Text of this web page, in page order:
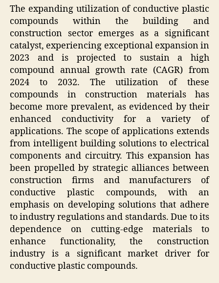
The expanding utilization of conductive plastic
compounds within the building and
construction sector emerges as a significant
catalyst, experiencing exceptional expansion in
2023 and is projected to sustain a high
compound annual growth rate (CAGR) from
2024 to 2032. The utilization of these
compounds in construction materials has
become more prevalent, as evidenced by their
enhanced conductivity for a variety of
applications. The scope of applications extends
from intelligent building solutions to electrical
components and circuitry. This expansion has
been propelled by strategic alliances between
construction firms and manufacturers of
conductive plastic compounds, with an
emphasis on developing solutions that adhere
to industry regulations and standards. Due to its
dependence on cutting-edge materials to
enhance functionality, the construction
industry is a significant market driver for
conductive plastic compounds.